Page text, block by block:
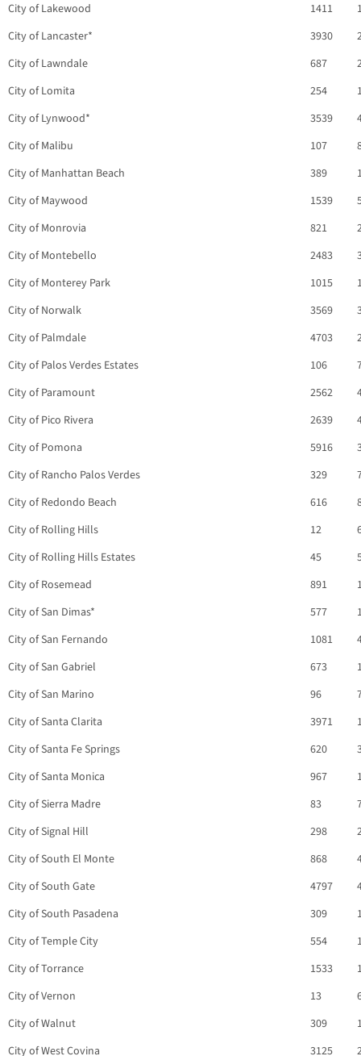
City of Lakewood
1411
City of Lancaster*
3930
City of Lawndale
687
City of Lomita
254
City of Lynwood*
3539
City of Malibu
107
City of Manhattan Beach
389
City of Maywood
1539
City of Monrovia
821
City of Montebello
2483
City of Monterey Park
1015
City of Norwalk
3569
City of Palmdale
4703
City of Palos Verdes Estates
106
City of Paramount
2562
City of Pico Rivera
2639
City of Pomona
5916
City of Rancho Palos Verdes
329
City of Redondo Beach
616
City of Rolling Hills
12
City of Rolling Hills Estates
45
City of Rosemead
891
City of San Dimas*
577
City of San Fernando
1081
City of San Gabriel
673
City of San Marino
96
City of Santa Clarita
3971
City of Santa Fe Springs
620
City of Santa Monica
967
City of Sierra Madre
83
City of Signal Hill
298
City of South El Monte
868
City of South Gate
4797
City of South Pasadena
309
City of Temple City
554
City of Torrance
1533
City of Vernon
13
City of Walnut
309
City of West Covina
3125